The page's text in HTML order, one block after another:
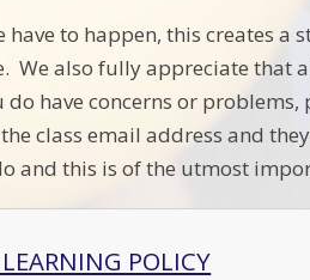
to happen, this creates a
We also fully appreciate that
have concerns or problems,
class email address and
and this is of the utmost
POLICY